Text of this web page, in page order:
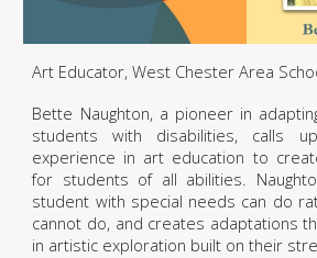
Art Educator, West Chester Area
Bette Naughton, a pioneer in
students with disabilities, calls
experience in art education to
for students of all abilities.
student with special needs can do
cannot do, and creates adaptations
in artistic exploration built on their